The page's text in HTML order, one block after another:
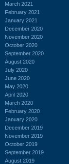
March 2021
February 2021
January 2021
December 2020
November 2020
October 2020
September 2020
August 2020
July 2020
June 2020
May 2020
April 2020
March 2020
February 2020
January 2020
December 2019
November 2019
October 2019
September 2019
August 2019